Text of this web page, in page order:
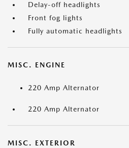
Delay-off headlights
Front fog lights
Fully automatic headlights
MISC. ENGINE
220 Amp Alternator
220 Amp Alternator
MISC. EXTERIOR